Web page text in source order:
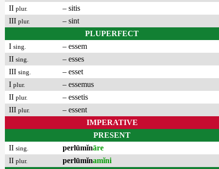
II plur.
– sitis
III plur.
– sint
PLUPERFECT
I sing.
– essem
II sing.
– esses
III sing.
– esset
I plur.
– essemus
II plur.
– essetis
III plur.
– essent
IMPERATIVE
PRESENT
II sing. perlūmĭnāre
II plur. perlūmĭnamĭni